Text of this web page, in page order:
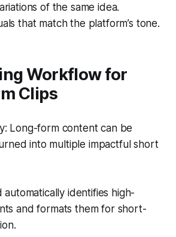
of the same idea.
that match the platform’s tone.
Workflow for
Clips
Long-form content can be
into multiple impactful short
automatically identifies high-
and formats them for short-